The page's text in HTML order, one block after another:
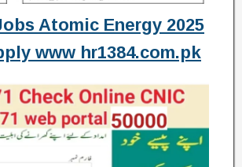
Atomic Energy 2025
www hr1384.com.pk